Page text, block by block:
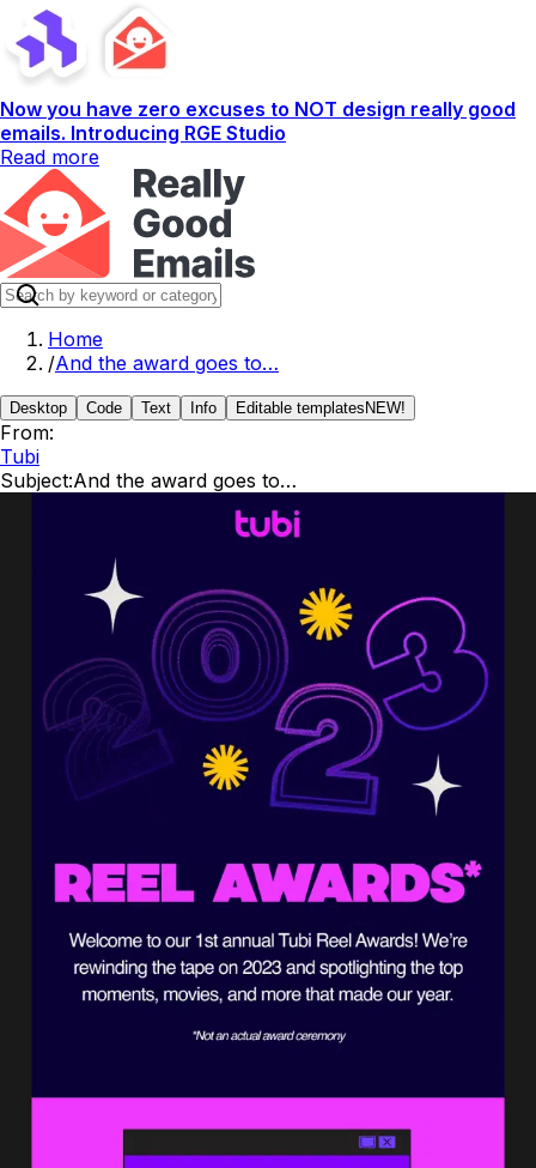
Now you have zero excuses to NOT design really good
emails. Introducing RGE Studio
Read more
Home
/And the award goes to…
Desktop Code Text Info Editable templates NEW!
From:
Tubi
Subject:And the award goes to…